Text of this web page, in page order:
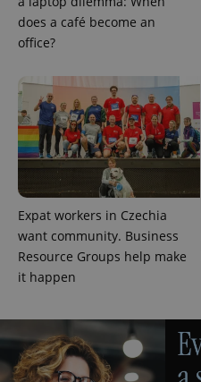
does a café become an
office?
Expat workers in Czechia
want community. Business
Resource Groups help make
it happen
CookieScriptConsent